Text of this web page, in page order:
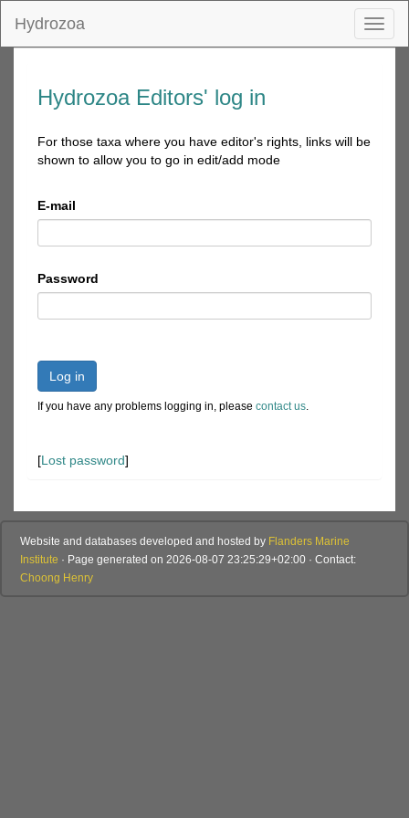
Hydrozoa
Hydrozoa Editors' log in
For those taxa where you have editor's rights, links will be
shown to allow you to go in edit/add mode
E-mail
Password
Log in
If you have any problems logging in, please contact us.
[Lost password]
Website and databases developed and hosted by Flanders Marine
Institute · Page generated on 2026-08-07 23:25:29+02:00 · Contact:
Choong Henry